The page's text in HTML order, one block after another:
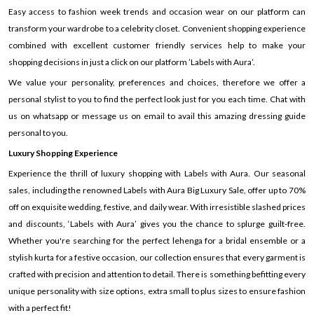
Easy access to fashion week trends and occasion wear on our platform can
transform your wardrobe to a celebrity closet. Convenient shopping experience
combined with excellent customer friendly services help to make your
shopping decisions in just a click on our platform ’Labels with Aura’.
We value your personality, preferences and choices, therefore we offer a
personal stylist to you to find the perfect look just for you each time. Chat with
us on whatsapp or message us on email to avail this amazing dressing guide
personal to you.
Luxury Shopping Experience
Experience the thrill of luxury shopping with Labels with Aura. Our seasonal
sales, including the renowned Labels with Aura Big Luxury Sale, offer up to 70%
off on exquisite wedding, festive, and daily wear. With irresistible slashed prices
and discounts, ‘Labels with Aura’ gives you the chance to splurge guilt-free.
Whether you're searching for the perfect lehenga for a bridal ensemble or a
stylish kurta for a festive occasion, our collection ensures that every garment is
crafted with precision and attention to detail. There is something befitting every
unique personality with size options, extra small to plus sizes to ensure fashion
with a perfect fit!